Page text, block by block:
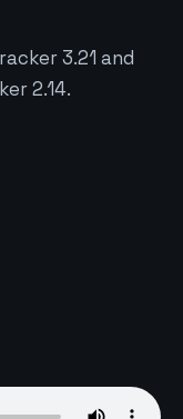
3.21 and
2.14.